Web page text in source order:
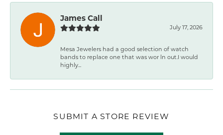
James Call
July 17, 2026
Mesa Jewelers had a good selection of watch
bands to replace one that was wor ln out.I would
highly...
SUBMIT A STORE REVIEW